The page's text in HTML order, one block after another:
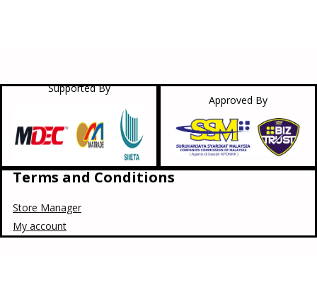
Supported By
Approved By
Terms and Conditions
Store Manager
My account